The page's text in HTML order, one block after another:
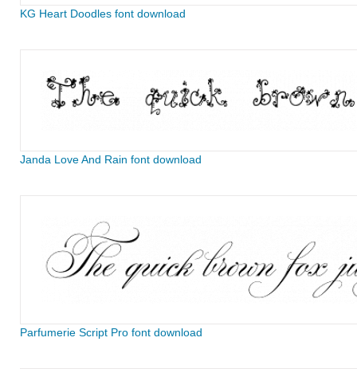
KG Heart Doodles font download
Janda Love And Rain font download
Parfumerie Script Pro font download